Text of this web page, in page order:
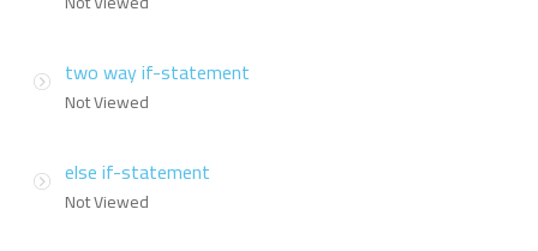
two way if-statement
Not Viewed
else if-statement
Not Viewed